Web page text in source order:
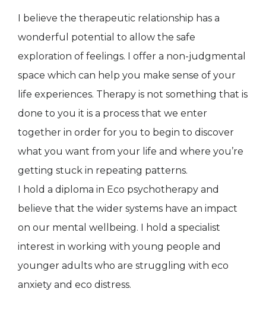
I believe the therapeutic relationship has a
wonderful potential to allow the safe
exploration of feelings. I offer a non-judgmental
space which can help you make sense of your
life experiences. Therapy is not something that is
done to you it is a process that we enter
together in order for you to begin to discover
what you want from your life and where you’re
getting stuck in repeating patterns.
I hold a diploma in Eco psychotherapy and
believe that the wider systems have an impact
on our mental wellbeing. I hold a specialist
interest in working with young people and
younger adults who are struggling with eco
anxiety and eco distress.